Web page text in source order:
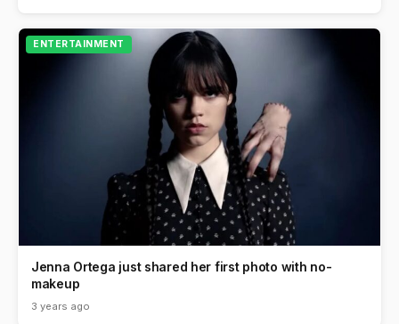
ENTERTAINMENT
Jenna Ortega just shared her first photo with no-
makeup
3 years ago